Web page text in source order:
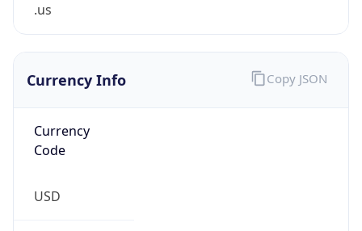
.us
Currency Info
Currency
Code
USD
Copy JSON